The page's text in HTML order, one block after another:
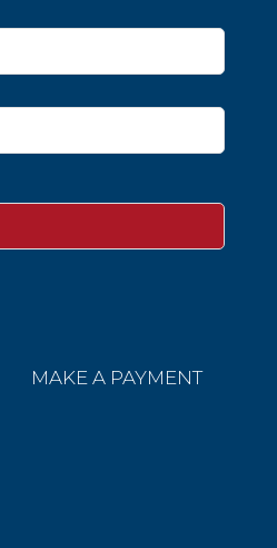
MAKE A PAYMENT